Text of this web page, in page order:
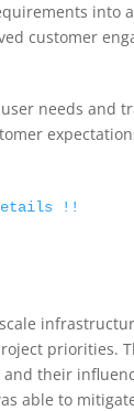
into
customer
needs and
!!
priorities.
their
able to